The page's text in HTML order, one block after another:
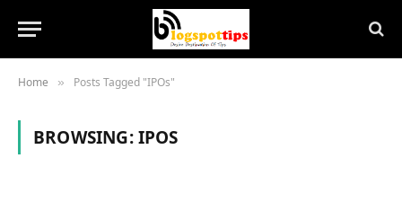
Home » Posts Tagged "IPOs"
BROWSING:IPOS